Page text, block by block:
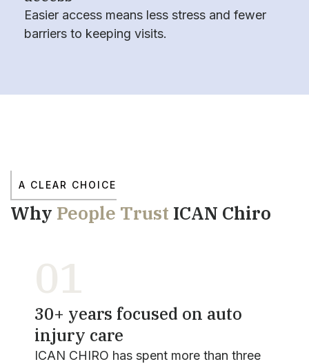
Easier access means less stress and fewer
barriers to keeping visits.
A CLEAR CHOICE
Why People Trust ICAN Chiro
01
30+ years focused on auto
injury care
ICAN CHIRO has spent more than three